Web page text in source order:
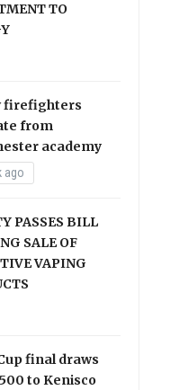
TO
firefighters
from
academy
ago
PASSES BILL
SALE OF
VAPING
final draws
to Kenisco